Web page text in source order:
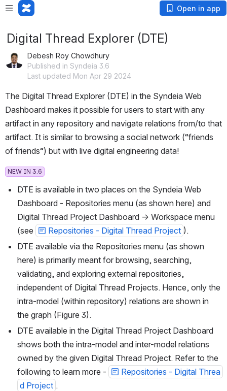
Open in app
Digital Thread Explorer (DTE)
Debesh Roy Chowdhury
Published in Syndeia 3.6
Last updated Mon Apr 29 2024
The Digital Thread Explorer (DTE) in the Syndeia Web
Dashboard makes it possible for users to start with any
artifact in any repository and navigate relations from/to that
artifact. It is similar to browsing a social network (“friends
of friends”) but with live digital engineering data!
NEW IN 3.6
DTE is available in two places on the Syndeia Web
Dashboard - Repositories menu (as shown here) and
Digital Thread Project Dashboard → Workspace menu
(see
Repositories - Digital Thread Project ).
DTE available via the Repositories menu (as shown
here) is primarily meant for browsing, searching,
validating, and exploring external repositories,
independent of Digital Thread Projects. Hence, only the
intra-model (within repository) relations are shown in
the graph (Figure 3).
DTE available in the Digital Thread Project Dashboard
shows both the intra-model and inter-model relations
owned by the given Digital Thread Project. Refer to the
following to learn more -
Repositories - Digital Threa
d Project .